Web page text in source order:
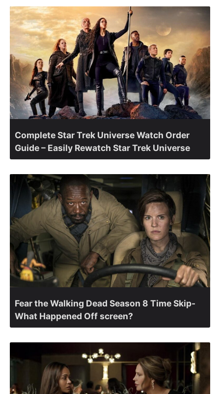
Complete Star Trek Universe Watch Order
Guide – Easily Rewatch Star Trek Universe
Fear the Walking Dead Season 8 Time Skip-
What Happened Off screen?